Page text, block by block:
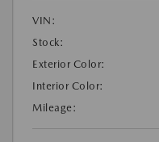
VIN:
Stock:
Exterior Color:
Interior Color:
Mileage: